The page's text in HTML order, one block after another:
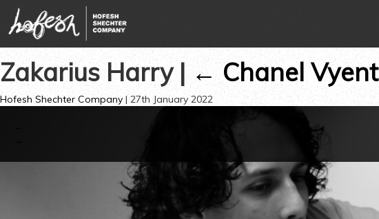
Zakarius Harry | ←Chanel Vyent
Hofesh Shechter Company |27th January 2022